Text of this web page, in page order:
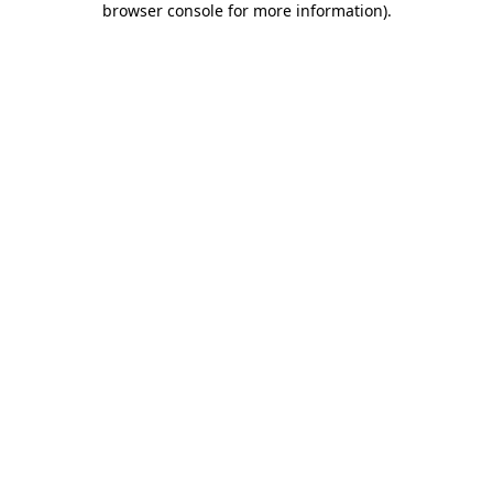
browser console for more information).